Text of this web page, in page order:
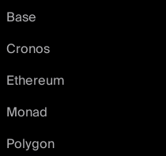
Base
Cronos
Ethereum
Monad
Polygon